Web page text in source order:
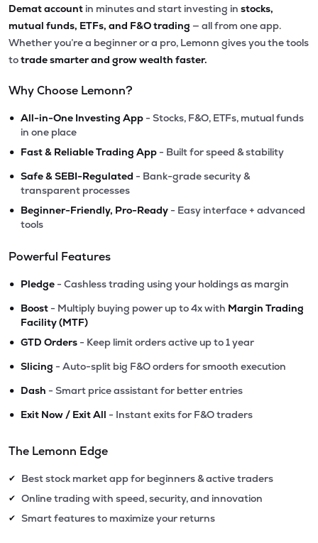
Demat account in minutes and start investing in stocks,
mutual funds, ETFs, and F&O trading — all from one app.
Whether you’re a beginner or a pro, Lemonn gives you the tools
totrade smarter and grow wealth faster.
Why Choose Lemonn?
• All-in-One Investing App - Stocks, F&O, ETFs, mutual funds
in one place
• Fast & Reliable Trading App - Built for speed & stability
• Safe & SEBI-Regulated - Bank-grade security &
transparent processes
• Beginner-Friendly, Pro-Ready - Easy interface + advanced
tools
Powerful Features
• Pledge - Cashless trading using your holdings as margin
• Boost - Multiply buying power up to 4x with Margin Trading
Facility (MTF)
• GTD Orders - Keep limit orders active up to 1 year
• Slicing - Auto-split big F&O orders for smooth execution
• Dash - Smart price assistant for better entries
• Exit Now / Exit All - Instant exits for F&O traders
The Lemonn Edge
✔ Best stock market app for beginners & active traders
✔ Online trading with speed, security, and innovation
✔ Smart features to maximize your returns